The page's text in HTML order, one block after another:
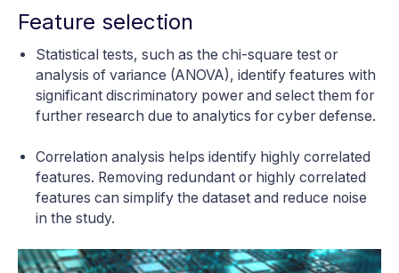
Feature selection
Statistical tests, such as the chi-square test or
analysis of variance (ANOVA), identify features with
significant discriminatory power and select them for
further research due to analytics for cyber defense.
Correlation analysis helps identify highly correlated
features. Removing redundant or highly correlated
features can simplify the dataset and reduce noise
in the study.